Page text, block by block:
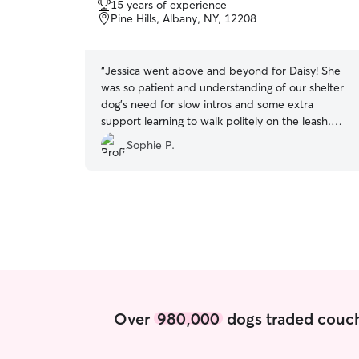
of
5
15 years of experience
Pine Hills, Albany, NY, 12208
“Jessica went above and beyond for Daisy! She
was so patient and understanding of our shelter
dog's need for slow intros and some extra
support learning to walk politely on the leash.
She was super communicative and took care to
follow all the instructions we gave her. We
Sophie P.
Over 980,000dogs traded